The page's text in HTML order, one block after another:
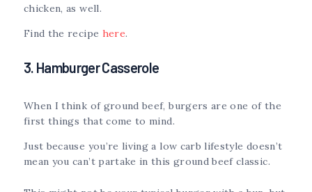
chicken, as well.
Find the recipe here.
3. Hamburger Casserole
When I think of ground beef, burgers are one of the
first things that come to mind.
Just because you’re living a low carb lifestyle doesn’t
mean you can’t partake in this ground beef classic.